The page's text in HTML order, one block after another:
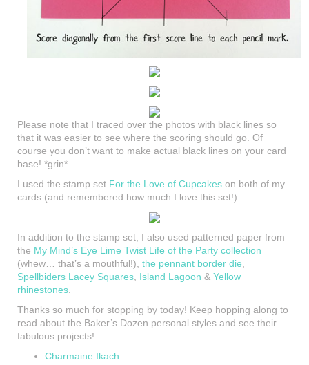
Please note that I traced over the photos with black lines so
that it was easier to see where the scoring should go. Of
course you don’t want to make actual black lines on your card
base! *grin*
I used the stamp set For the Love of Cupcakes on both of my
cards (and remembered how much I love this set!):
In addition to the stamp set, I also used patterned paper from
the My Mind’s Eye Lime Twist Life of the Party collection
(whew… that’s a mouthful!), the pennant border die
Spellbiders Lacey Squares Island Lagoon & Yellow
rhinestones
Thanks so much for stopping by today! Keep hopping along to
read about the Baker’s Dozen personal styles and see their
fabulous projects!
Charmaine Ikach